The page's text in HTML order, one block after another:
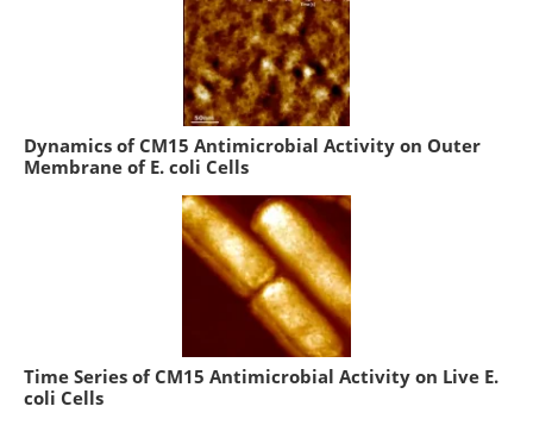
Dynamics of CM15 Antimicrobial Activity on Outer
Membrane of E. coli Cells
Time Series of CM15 Antimicrobial Activity on Live E.
coli Cells